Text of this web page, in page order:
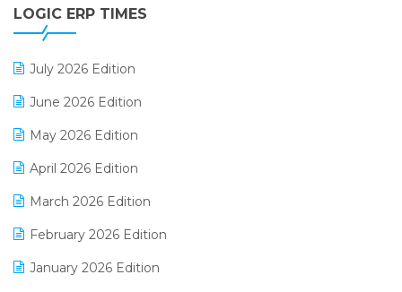
Digital Receipts
LOGIC ERP TIMES
July 2026 Edition
June 2026 Edition
May 2026 Edition
April 2026 Edition
March 2026 Edition
February 2026 Edition
January 2026 Edition